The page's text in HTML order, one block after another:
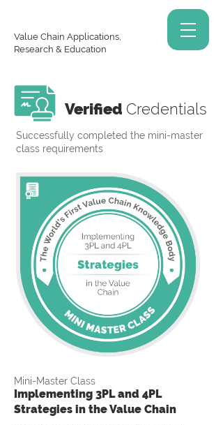
Value Chain Applications,
Research & Education
Verified Credentials
Successfully completed the mini-master
class requirements
Mini-Master Class
Implementing 3PL and 4PL
Strategies in the Value Chain